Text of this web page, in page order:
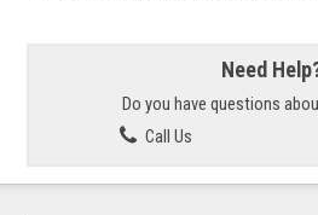
Need
Do you have questions
Call Us